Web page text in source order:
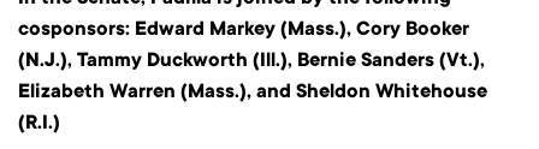
cosponsors: Edward Markey (Mass.), Cory Booker
(N.J.), Tammy Duckworth (Ill.), Bernie Sanders (Vt.),
Elizabeth Warren (Mass.), and Sheldon Whitehouse
(R.I.)